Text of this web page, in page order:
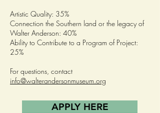
Artistic Quality: 35%
Connection the Southern land or the legacy of
Walter Anderson: 40%
Ability to Contribute to a Program of Project:
25%
For questions, contact
info@walterandersonmuseum.org
APPLY HERE